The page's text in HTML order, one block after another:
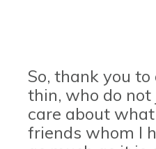
So, thank you
thin, who do
care about
friends whom I